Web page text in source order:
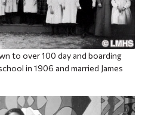
to over 100 day and boarding
in 1906 and married James